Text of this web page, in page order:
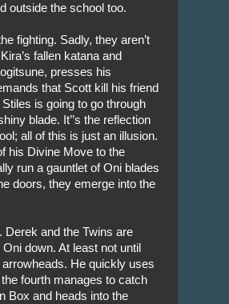
outside the school too.
fighting. Sadly, they aren’t
fallen katana and
presses his
that Scott kill his friend
is going to go through
blade. It’’s the reflection
all of this is just an illusion.
his Divine Move to the
run a gauntlet of Oni blades
doors, they emerge into the
Derek and the Twins are
down. At least not until
He quickly uses
fourth manages to catch
Box and heads into the